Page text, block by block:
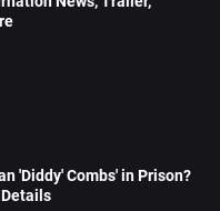
'Diddy' Combs' in Prison?